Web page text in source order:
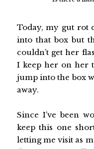
Today, my gut rot
into that box but
couldn’t get her
I keep her on her
jump into the box
away.
Since I’ve been
keep this one
letting me visit as